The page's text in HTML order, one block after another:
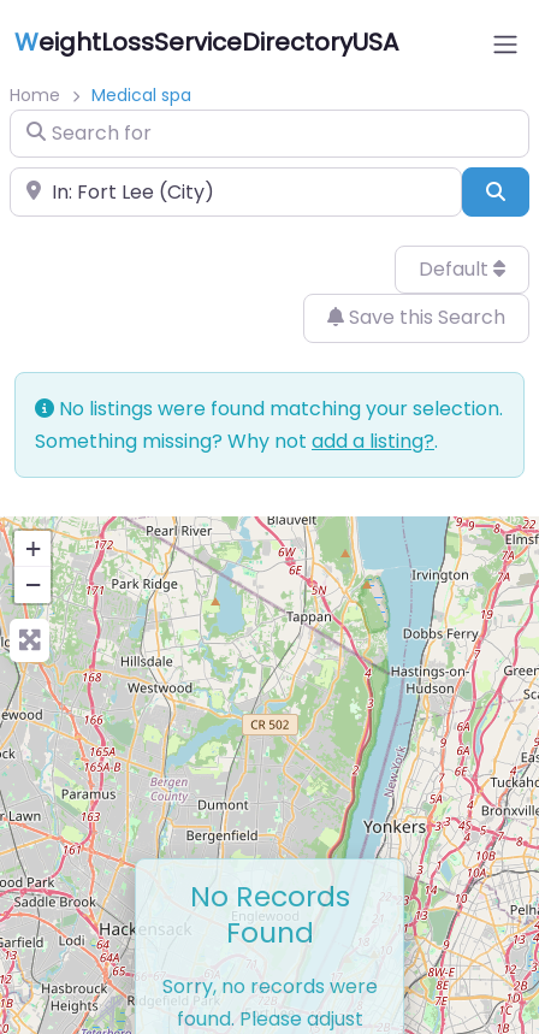
WeightLossServiceDirectoryUSA
Home Medical spa
Search for
Near
Default
Save this Search
No listings were found matching your selection.
Something missing? Why not add a listing?.
+
−
No Records
Found
Sorry, no records were
found. Please adjust